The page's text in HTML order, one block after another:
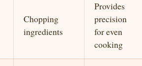
Chopping
ingredients
Provides
precision
for even
cooking